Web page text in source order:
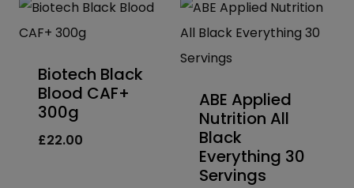
Biotech Black
Blood CAF+
300g
£22.00
ABE Applied
Nutrition All
Black
Everything 30
Servings